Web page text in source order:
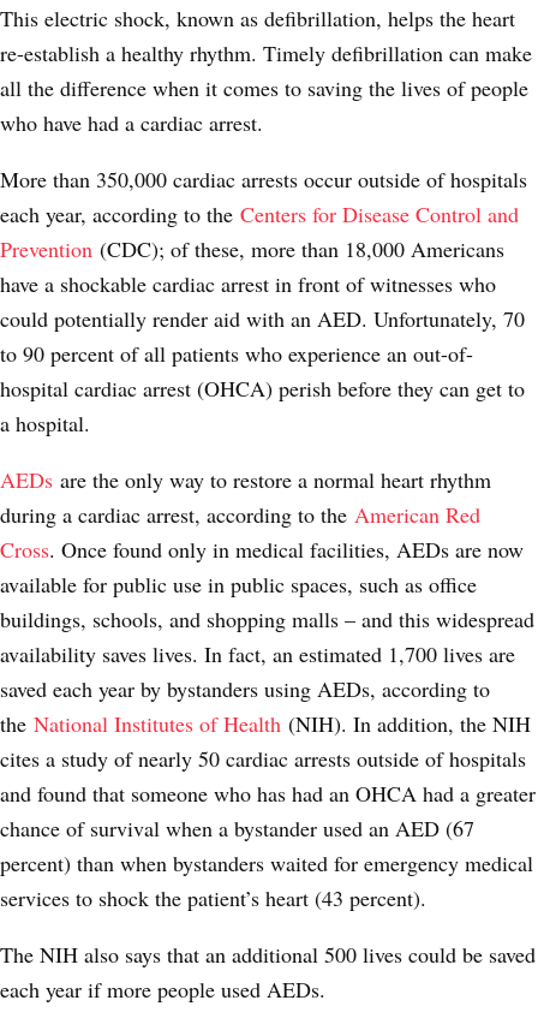
This electric shock, known as defibrillation, helps the heart
re-establish a healthy rhythm. Timely defibrillation can make
all the difference when it comes to saving the lives of people
who have had a cardiac arrest.
More than 350,000 cardiac arrests occur outside of hospitals
each year, according to the Centers for Disease Control and
Prevention (CDC); of these, more than 18,000 Americans
have a shockable cardiac arrest in front of witnesses who
could potentially render aid with an AED. Unfortunately, 70
to 90 percent of all patients who experience an out-of-
hospital cardiac arrest (OHCA) perish before they can get to
a hospital.
AEDs are the only way to restore a normal heart rhythm
during a cardiac arrest, according to the American Red
Cross. Once found only in medical facilities, AEDs are now
available for public use in public spaces, such as office
buildings, schools, and shopping malls – and this widespread
availability saves lives. In fact, an estimated 1,700 lives are
saved each year by bystanders using AEDs, according to
the National Institutes of Health (NIH). In addition, the NIH
cites a study of nearly 50 cardiac arrests outside of hospitals
and found that someone who has had an OHCA had a greater
chance of survival when a bystander used an AED (67
percent) than when bystanders waited for emergency medical
services to shock the patient’s heart (43 percent).
The NIH also says that an additional 500 lives could be saved
each year if more people used AEDs.